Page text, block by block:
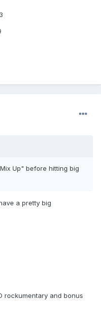
Up" before hitting big
a pretty big
rockumentary and bonus